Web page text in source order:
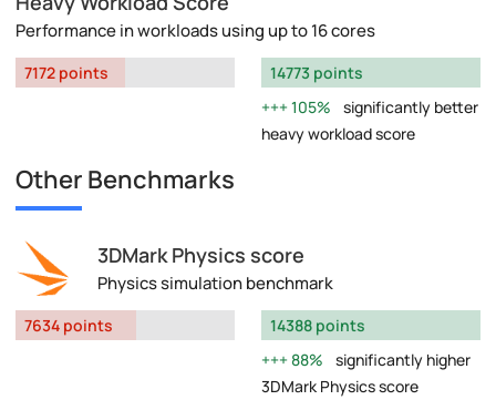
Performance in workloads using up to 16 cores
7172 points
14773 points
105%
significantly better
heavy workload score
Other Benchmarks
3DMark Physics score
Physics simulation benchmark
7634 points
14388 points
88%
significantly higher
3DMark Physics score